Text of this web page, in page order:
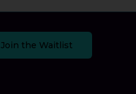
Join the Waitlist